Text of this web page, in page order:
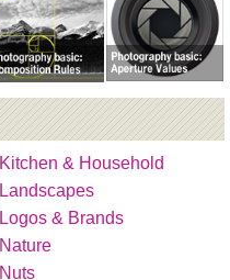
Kitchen & Household
Landscapes
Logos & Brands
Nature
Nuts